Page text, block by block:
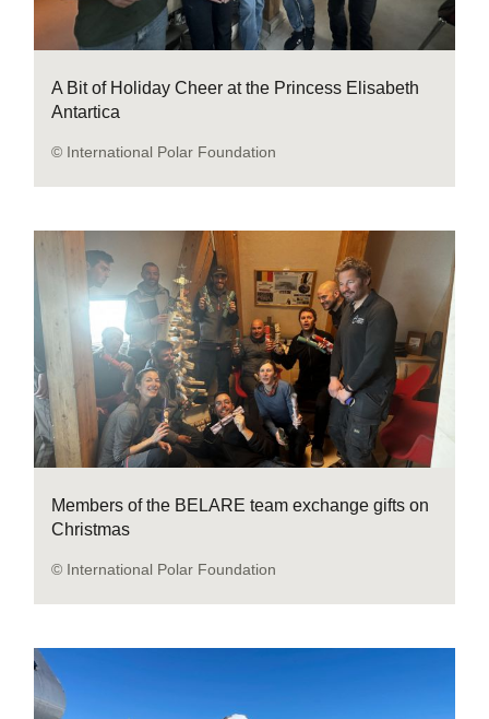
A Bit of Holiday Cheer at the Princess Elisabeth
Antartica
© International Polar Foundation
Members of the BELARE team exchange gifts on
Christmas
© International Polar Foundation